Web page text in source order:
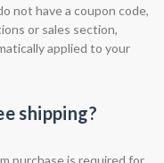
not have a coupon code,
or sales section,
applied to your
shipping?
purchase is required for